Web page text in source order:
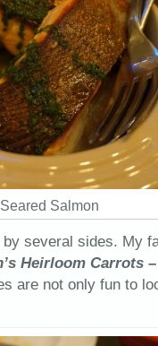
Salmon
several sides. My
Heirloom Carrots
are not only fun to